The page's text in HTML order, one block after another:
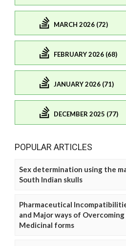
MARCH 2026 (72)
FEBRUARY 2026 (68)
JANUARY 2026 (71)
DECEMBER 2025 (77)
POPULAR ARTICLES
Sex determination using the
South Indian skulls
Pharmaceutical
and Major ways of
Medicinal forms